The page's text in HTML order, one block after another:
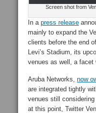
Screen shot from
In a press release
mainly to expand the
clients before the end
Levi’s Stadium, its
venues as well, a facet
Aruba Networks, now
are integrated tightly
venues still
at this point, Twitter